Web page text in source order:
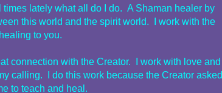
times lately what all do I do. A Shaman healer by
this world and the spirit world. I work with the
to you.
connection with the Creator. I work with love and
calling. I do this work because the Creator asked
to teach and heal.